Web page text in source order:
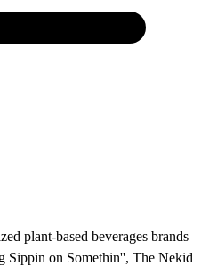
plant-based beverages brands
Sippin on Somethin'', The Nekid